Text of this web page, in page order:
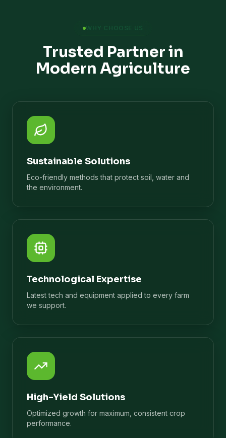
WHY CHOOSE US
Trusted Partner in
Modern Agriculture
Sustainable Solutions
Eco-friendly methods that protect soil, water and
the environment.
Technological Expertise
Latest tech and equipment applied to every farm
we support.
High-Yield Solutions
Optimized growth for maximum, consistent crop
performance.